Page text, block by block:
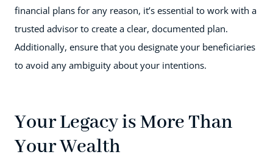
financial plans for any reason, it’s essential to work with a
trusted advisor to create a clear, documented plan.
Additionally, ensure that you designate your beneficiaries
to avoid any ambiguity about your intentions.
Your Legacy is More Than
Your Wealth